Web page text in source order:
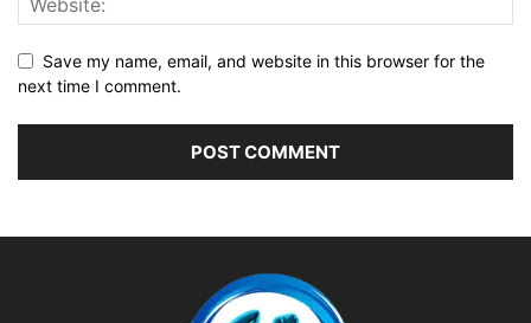
Save my name, email, and website in this browser for the
next time I comment.